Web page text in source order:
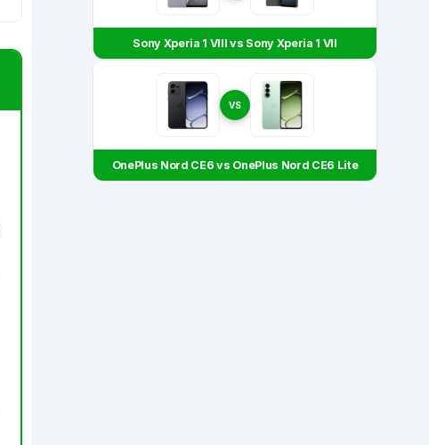
Sony Xperia 1 VIII vs Sony Xperia 1 VII
VS
OnePlus Nord CE6 vs OnePlus Nord CE6 Lite